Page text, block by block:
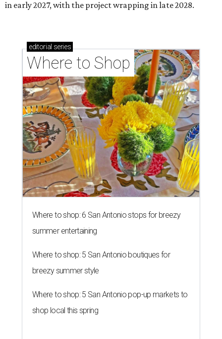
in early 2027, with the project wrapping in late 2028.
editorial series
Where to Shop
Where to shop: 6 San Antonio stops for breezy
summer entertaining
Where to shop: 5 San Antonio boutiques for
breezy summer style
Where to shop: 5 San Antonio pop-up markets to
shop local this spring